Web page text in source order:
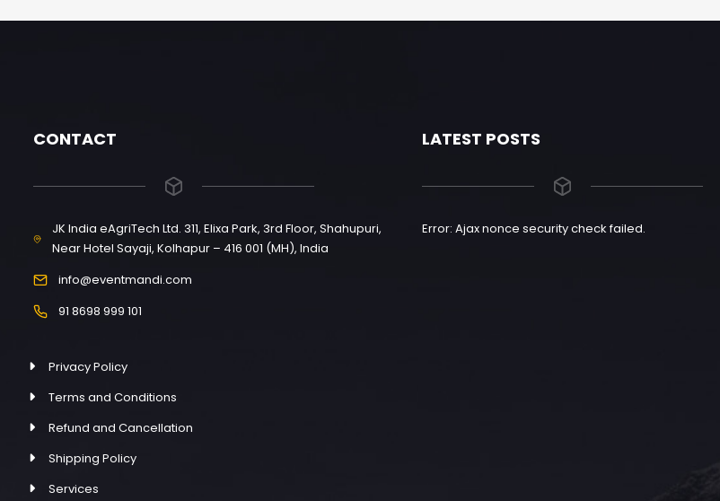
CONTACT
JK India eAgriTech Ltd. 311, Elixa Park, 3rd Floor, Shahupuri,
Near Hotel Sayaji, Kolhapur – 416 001 (MH), India
info@eventmandi.com
91 8698 999 101
Privacy Policy
Terms and Conditions
Refund and Cancellation
Shipping Policy
Services
LATEST POSTS
Error: Ajax nonce security check failed.